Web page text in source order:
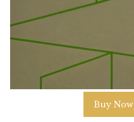
Buy Now